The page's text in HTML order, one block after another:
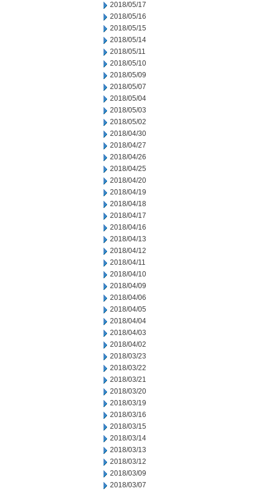
2018/05/17
2018/05/16
2018/05/15
2018/05/14
2018/05/11
2018/05/10
2018/05/09
2018/05/07
2018/05/04
2018/05/03
2018/05/02
2018/04/30
2018/04/27
2018/04/26
2018/04/25
2018/04/20
2018/04/19
2018/04/18
2018/04/17
2018/04/16
2018/04/13
2018/04/12
2018/04/11
2018/04/10
2018/04/09
2018/04/06
2018/04/05
2018/04/04
2018/04/03
2018/04/02
2018/03/23
2018/03/22
2018/03/21
2018/03/20
2018/03/19
2018/03/16
2018/03/15
2018/03/14
2018/03/13
2018/03/12
2018/03/09
2018/03/07